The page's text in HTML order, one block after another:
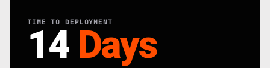
TIME TO DEPLOYMENT
14 Days